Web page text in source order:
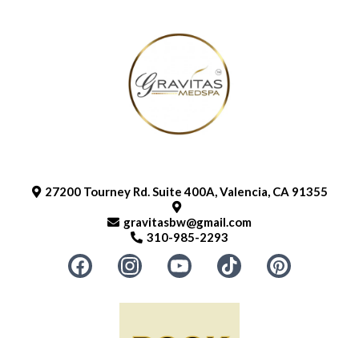
27200 Tourney Rd. Suite 400A, Valencia, CA 91355
gravitasbw@gmail.com
310-985-2293